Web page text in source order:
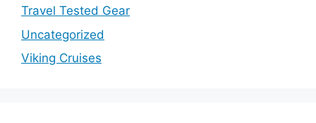
Travel Tested Gear
Uncategorized
Viking Cruises